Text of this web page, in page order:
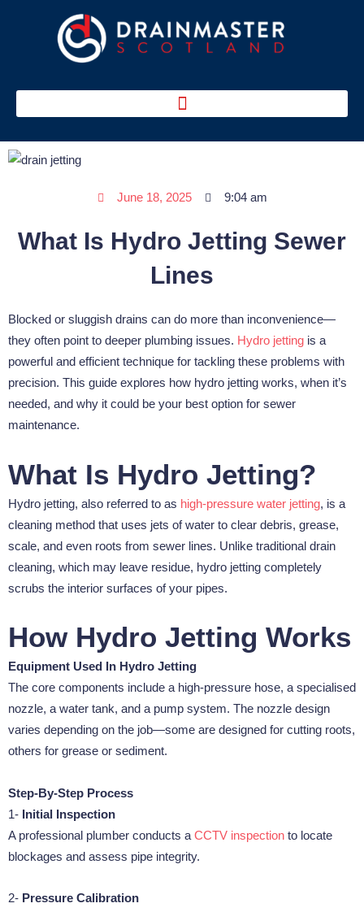
June 18, 2025 9:04 am
What Is Hydro Jetting Sewer
Lines
Blocked or sluggish drains can do more than inconvenience—
they often point to deeper plumbing issues. Hydro jetting is a
powerful and efficient technique for tackling these problems with
precision. This guide explores how hydro jetting works, when it’s
needed, and why it could be your best option for sewer
maintenance.
What Is Hydro Jetting?
Hydro jetting, also referred to as high-pressure water jetting, is a
cleaning method that uses jets of water to clear debris, grease,
scale, and even roots from sewer lines. Unlike traditional drain
cleaning, which may leave residue, hydro jetting completely
scrubs the interior surfaces of your pipes.
How Hydro Jetting Works
Equipment Used In Hydro Jetting
The core components include a high-pressure hose, a specialised
nozzle, a water tank, and a pump system. The nozzle design
varies depending on the job—some are designed for cutting roots,
others for grease or sediment.
Step-By-Step Process
1- Initial Inspection
A professional plumber conducts a CCTV inspection to locate
blockages and assess pipe integrity.
2- Pressure Calibration